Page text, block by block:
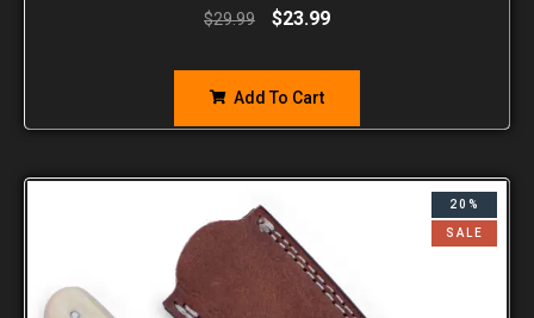
$29.99 $23.99
Add To Cart
20%
SALE